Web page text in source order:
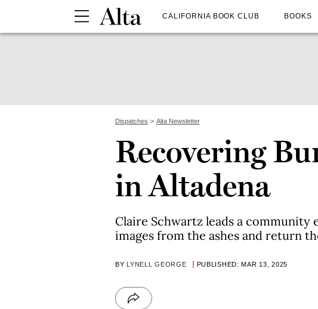
CALIFORNIA BOOK CLUB BOOKS
Dispatches Alta Newsletter
Recovering
in Altadena
Claire Schwartz leads a community
images from the ashes and return
BY LYNELL GEORGE PUBLISHED: MAR 13, 2025